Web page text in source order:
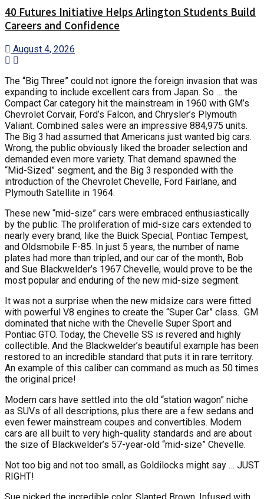
40 Futures Initiative Helps Arlington Students Build
Careers and Confidence
August 4, 2026
The “Big Three” could not ignore the foreign invasion that was
expanding to include excellent cars from Japan. So … the
Compact Car category hit the mainstream in 1960 with GM’s
Chevrolet Corvair, Ford’s Falcon, and Chrysler’s Plymouth
Valiant. Combined sales were an impressive 884,975 units.
The Big 3 had assumed that Americans just wanted big cars.
Wrong, the public obviously liked the broader selection and
demanded even more variety. That demand spawned the
“Mid-Sized” segment, and the Big 3 responded with the
introduction of the Chevrolet Chevelle, Ford Fairlane, and
Plymouth Satellite in 1964.
These new “mid-size” cars were embraced enthusiastically
by the public. The proliferation of mid-size cars extended to
nearly every brand, like the Buick Special, Pontiac Tempest,
and Oldsmobile F-85. In just 5 years, the number of name
plates had more than tripled, and our car of the month, Bob
and Sue Blackwelder’s 1967 Chevelle, would prove to be the
most popular and enduring of the new mid-size segment.
It was not a surprise when the new midsize cars were fitted
with powerful V8 engines to create the “Super Car” class. GM
dominated that niche with the Chevelle Super Sport and
Pontiac GTO. Today, the Chevelle SS is revered and highly
collectible. And the Blackwelder’s beautiful example has been
restored to an incredible standard that puts it in rare territory.
An example of this caliber can command as much as 50 times
the original price!
Modern cars have settled into the old “station wagon” niche
as SUVs of all descriptions, plus there are a few sedans and
even fewer mainstream coupes and convertibles. Modern
cars are all built to very high-quality standards and are about
the size of Blackwelder’s 57-year-old “mid-size” Chevelle.
Not too big and not too small, as Goldilocks might say … JUST
RIGHT!